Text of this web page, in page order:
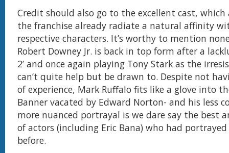
Credit should also go to the excellent cast,
the franchise already radiate a natural affinity
respective characters. It’s worthy to mention
Robert Downey Jr. is back in top form after a
2’ and once again playing Tony Stark as the
can’t quite help but be drawn to. Despite not
of experience, Mark Ruffalo fits like a glove into
Banner vacated by Edward Norton- and his less
more nuanced portrayal is we dare say the best
of actors (including Eric Bana) who had
before.